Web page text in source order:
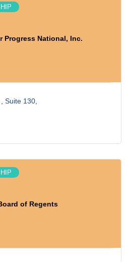
Progress National, Inc.
Suite 130
of Regents